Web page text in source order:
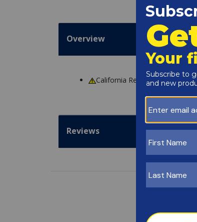
Overview
California ResidentsWARNING
Reviews